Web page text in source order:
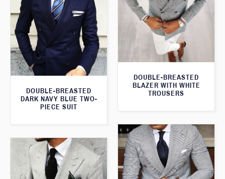
DOUBLE-BREASTED
BLAZER WITH WHITE
TROUSERS
DOUBLE-BREASTED
DARK NAVY BLUE TWO-
PIECE SUIT